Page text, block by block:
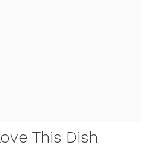
This Dish